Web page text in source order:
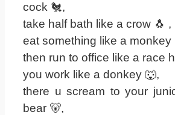
cock 🐔,
take half bath like a crow 🐧 ,
eat something like a monkey
then run to office like a race
you work like a donkey 🐺,
there u scream to your
bear 🐻,